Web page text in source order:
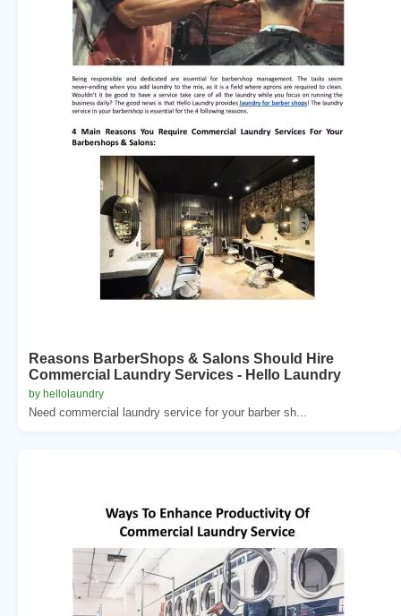
Reasons BarberShops & Salons Should Hire
Commercial Laundry Services - Hello Laundry
by hellolaundry
Need commercial laundry service for your barber sh...